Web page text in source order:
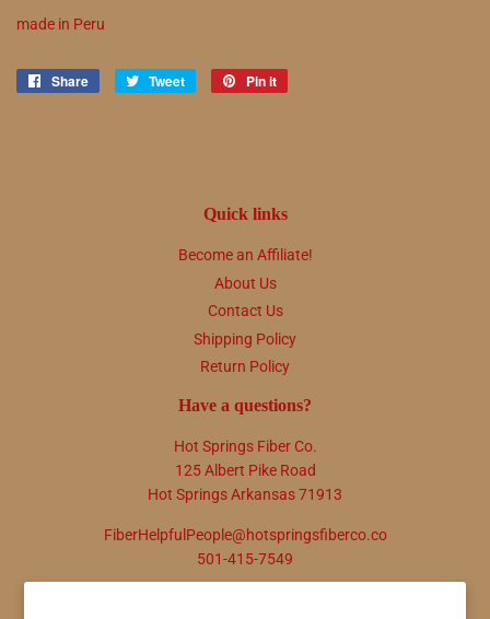
made in Peru
Share
Share
Tweet
Tweet
Pin it
Quick links
Become an Affiliate!
About Us
Contact Us
Shipping Policy
Return Policy
Have a questions?
Hot Springs Fiber Co.
125 Albert Pike Road
Hot Springs Arkansas 71913
FiberHelpfulPeople@hotspringsfiberco.co
501-415-7549